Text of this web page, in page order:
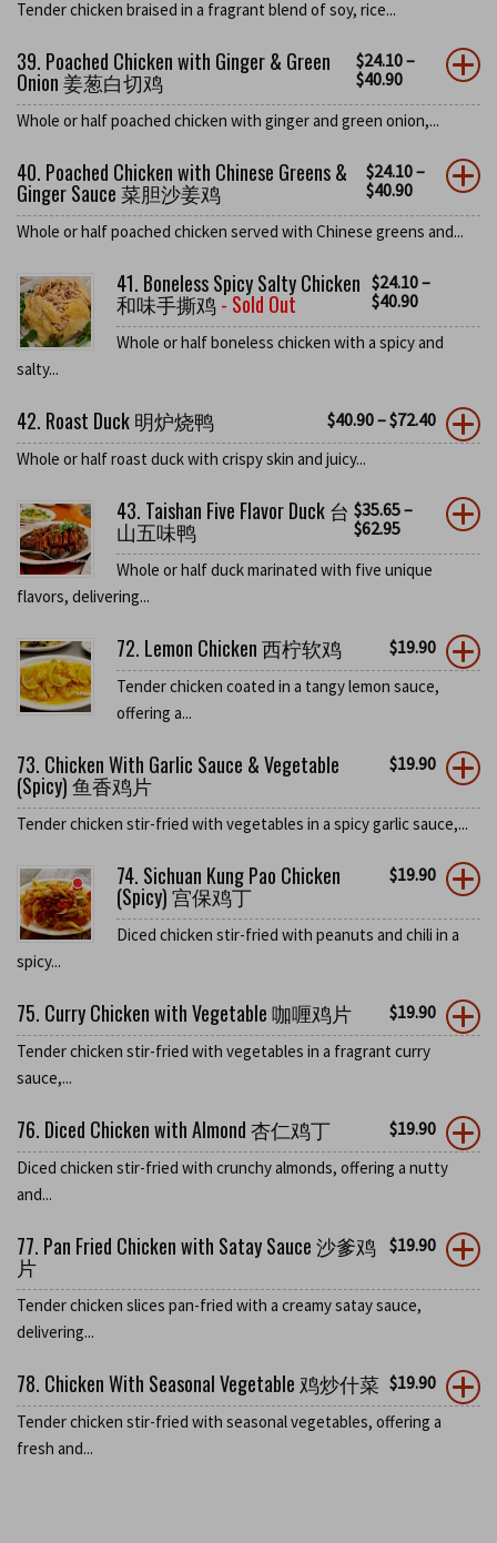
Tender chicken braised in a fragrant blend of soy, rice...
39. Poached Chicken with Ginger & Green
Onion 姜葱白切鸡
$24.10–
$40.90
Whole or half poached chicken with ginger and green onion,...
40. Poached Chicken with Chinese Greens &
Ginger Sauce 菜胆沙姜鸡
$24.10–
$40.90
Whole or half poached chicken served with Chinese greens and...
41. Boneless Spicy Salty Chicken
和味手撕鸡- Sold Out
$24.10–
$40.90
Whole or half boneless chicken with a spicy and
salty...
42. Roast Duck 明炉烧鸭 $40.90–$72.40
Whole or half roast duck with crispy skin and juicy...
43. Taishan Five Flavor Duck 台
山五味鸭
$35.65–
$62.95
Whole or half duck marinated with five unique
flavors, delivering...
72. Lemon Chicken 西柠软鸡 $19.90
Tender chicken coated in a tangy lemon sauce,
offering a...
73. Chicken With Garlic Sauce & Vegetable
(Spicy) 鱼香鸡片
$19.90
Tender chicken stir-fried with vegetables in a spicy garlic sauce,...
74. Sichuan Kung Pao Chicken
(Spicy) 宫保鸡丁
$19.90
Diced chicken stir-fried with peanuts and chili in a
spicy...
75. Curry Chicken with Vegetable 咖喱鸡片 $19.90
Tender chicken stir-fried with vegetables in a fragrant curry
sauce,...
76. Diced Chicken with Almond 杏仁鸡丁 $19.90
Diced chicken stir-fried with crunchy almonds, offering a nutty
and...
77. Pan Fried Chicken with Satay Sauce 沙爹鸡
片
$19.90
Tender chicken slices pan-fried with a creamy satay sauce,
delivering...
78. Chicken With Seasonal Vegetable 鸡炒什菜 $19.90
Tender chicken stir-fried with seasonal vegetables, offering a
fresh and...